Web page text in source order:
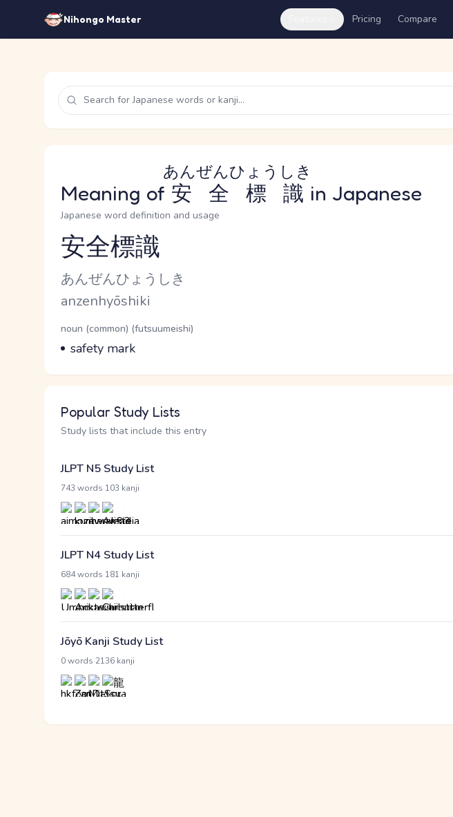
Nihongo Master Pricing Compare
Meaning of 安全標識
あんぜんひょうしき
in Japanese
Japanese word definition and usage
Reading and JLPT level
安全標識
Kana Reading
あんぜんひょうしき
Romaji
anzenhyōshiki
Word Senses
Parts of speech
noun (common) (futsuumeishi)
Meaning
safety mark
Popular Study Lists
Study lists that include this entry
JLPT N5 Study List
743 words 103 kanji
JLPT N4 Study List
684 words 181 kanji
Jōyō Kanji Study List
0 words 2136 kanji